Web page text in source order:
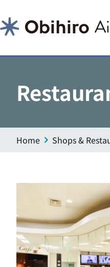
Home Shops &